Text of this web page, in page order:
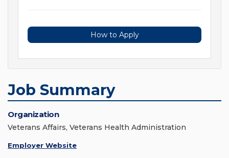
How to Apply
Job Summary
Organization
Veterans Affairs, Veterans Health Administration
Employer Website